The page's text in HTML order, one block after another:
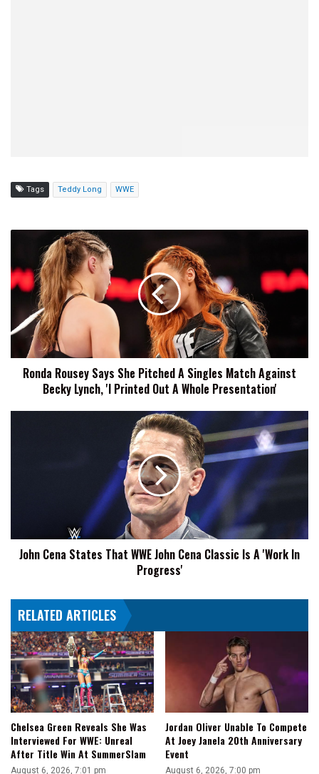
Tags Teddy Long WWE
Rousey
Says
She
Pitched
Singles
Match
Against
Becky
Ronda Rousey Says She Pitched A Singles Match Against
Becky Lynch, 'I Printed Out A Whole Presentation'
Is
Progress'
John Cena States That WWE John Cena Classic Is A 'Work In
Progress'
RELATED ARTICLES
Chelsea Green Reveals She Was
Interviewed For WWE: Unreal
After Title Win At SummerSlam
August 6, 2026, 7:01 pm
Jordan Oliver Unable To Compete
At Joey Janela 20th Anniversary
Event
August 6, 2026, 7:00 pm